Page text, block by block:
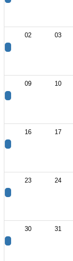
02 03
09 10
16 17
23 24
30 31